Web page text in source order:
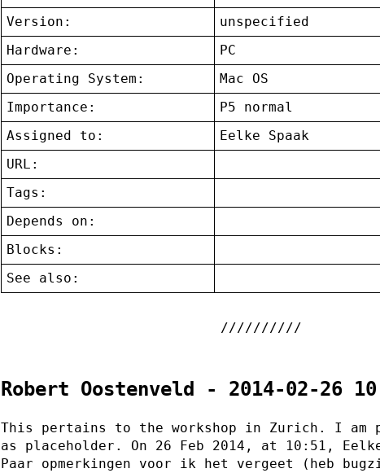
Version:
unspecified
Hardware:
PC
Operating System:
Mac OS
Importance:
P5 normal
Assigned to:
Eelke Spaak
URL:
Tags:
Depends on:
Blocks:
See also:
Robert Oostenveld - 2014-02-26
This pertains to the workshop in Zurich. I am
as placeholder. On 26 Feb 2014, at 10:51,
Paar opmerkingen voor ik het vergeet (heb